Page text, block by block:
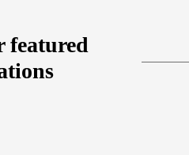
featured